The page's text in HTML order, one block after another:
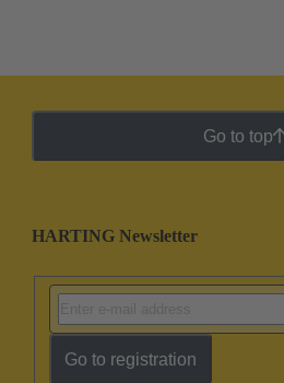
Go to top
HARTING Newsletter
Go to registration